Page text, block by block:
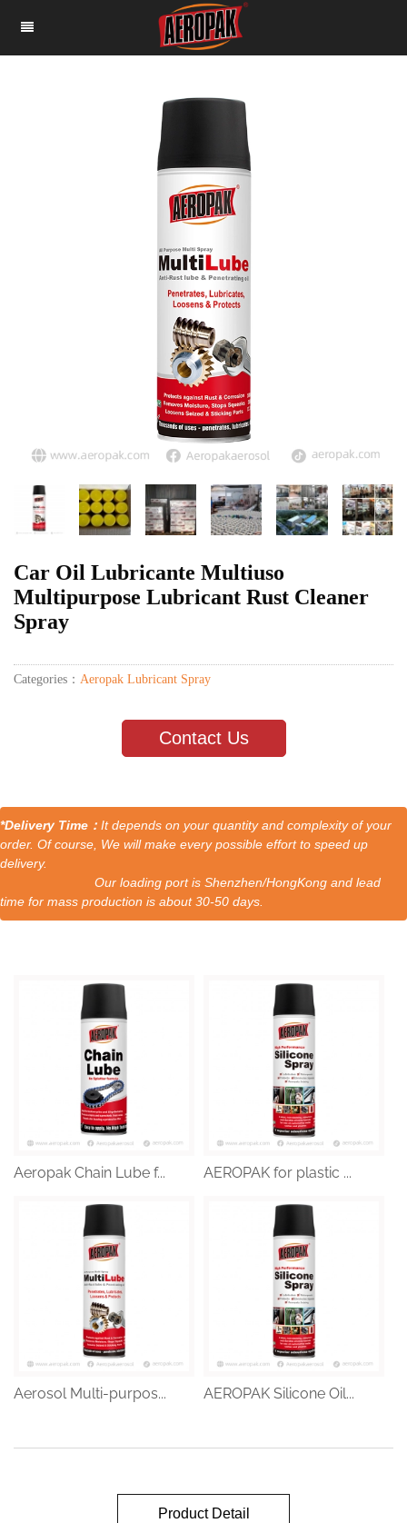
Car Oil Lubricante Multiuso
Multipurpose Lubricant Rust Cleaner
Spray
Categories： Aeropak Lubricant Spray
Contact Us
*Delivery Time： It depends on your quantity and complexity of your
order. Of course, We will make every possible effort to speed up
delivery.
Our loading port is Shenzhen/HongKong and lead
time for mass production is about 30-50 days.
Aeropak Chain Lube f... AEROPAK for plastic ...
Aerosol Multi-purpos... AEROPAK Silicone Oil...
Product Detail